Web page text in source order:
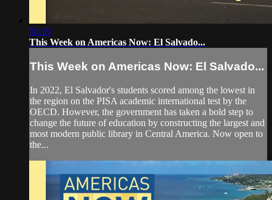
58:19
This Week on Americas Now: El Salvado...
This Week on Americas Now: El Salvado...
In 2022, El Salvador's students scored among the lowest in
the region on the PISA academic international test by the
OECD. However, the government has taken a bold step to
change the future of education by constructing the largest and
most modern public library in Central America. Now open to
the...